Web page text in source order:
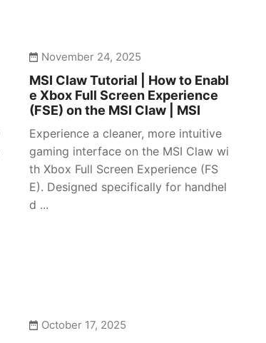
November 24, 2025
MSI Claw Tutorial | How to Enabl
e Xbox Full Screen Experience
(FSE) on the MSI Claw | MSI
Experience a cleaner, more intuitive
gaming interface on the MSI Claw wi
th Xbox Full Screen Experience (FS
E). Designed specifically for handhel
d ...
October 17, 2025